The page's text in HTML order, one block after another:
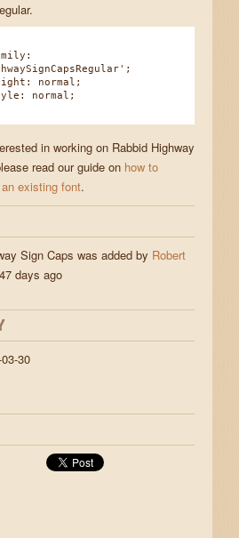
jigs
normal;
normal;
in working on Rabbid Highway
read our guide on how to
existing font.
Sign Caps was added by Robert
days ago
30